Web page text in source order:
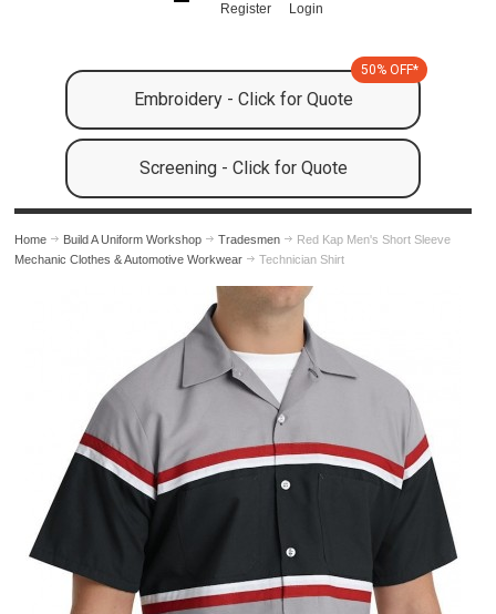
Register Login
Embroidery - Click for Quote
50% OFF*
Screening - Click for Quote
Home Build A Uniform Workshop
Tradesmen
Mechanic Clothes & Automotive Workwear
Red Kap Men's Short Sleeve
Technician Shirt